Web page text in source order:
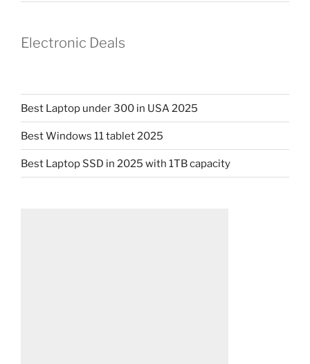
Electronic Deals
Best Laptop under 300 in USA 2025
Best Windows 11 tablet 2025
Best Laptop SSD in 2025 with 1TB capacity